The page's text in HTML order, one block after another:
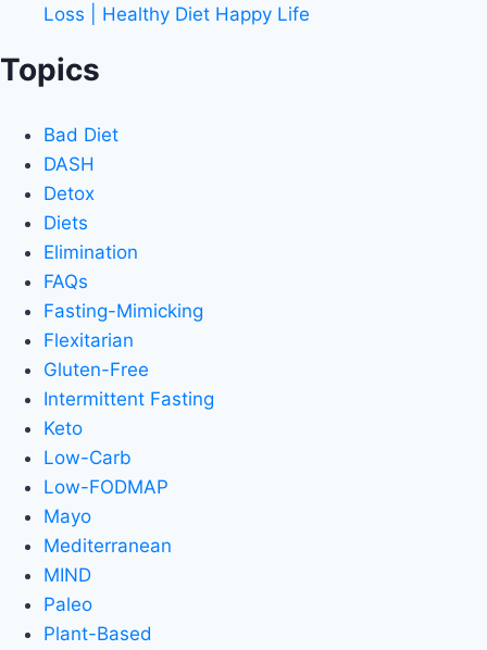
Loss | Healthy Diet Happy Life
Topics
Bad Diet
DASH
Detox
Diets
Elimination
FAQs
Fasting-Mimicking
Flexitarian
Gluten-Free
Intermittent Fasting
Keto
Low-Carb
Low-FODMAP
Mayo
Mediterranean
MIND
Paleo
Plant-Based